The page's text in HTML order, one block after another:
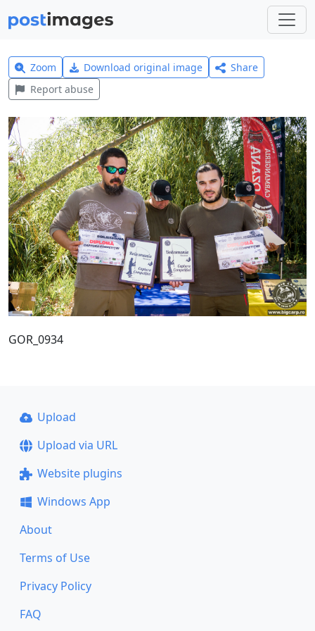
Zoom Download original image
Share
Report abuse
GOR_0934
Upload
Upload via URL
Website plugins
Windows App
About
Terms of Use
Privacy Policy
FAQ